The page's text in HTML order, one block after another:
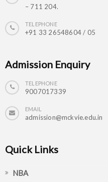
– 711 204.
TELEPHONE
+91 33 26548604 / 05
Admission Enquiry
TELEPHONE
9007017339
EMAIL
admission@mckvie.edu.in
Quick Links
NBA